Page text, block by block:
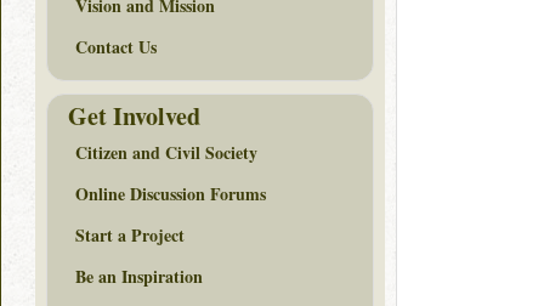
Vision and Mission
Contact Us
Get Involved
Citizen and Civil Society
Online Discussion Forums
Start a Project
Be an Inspiration